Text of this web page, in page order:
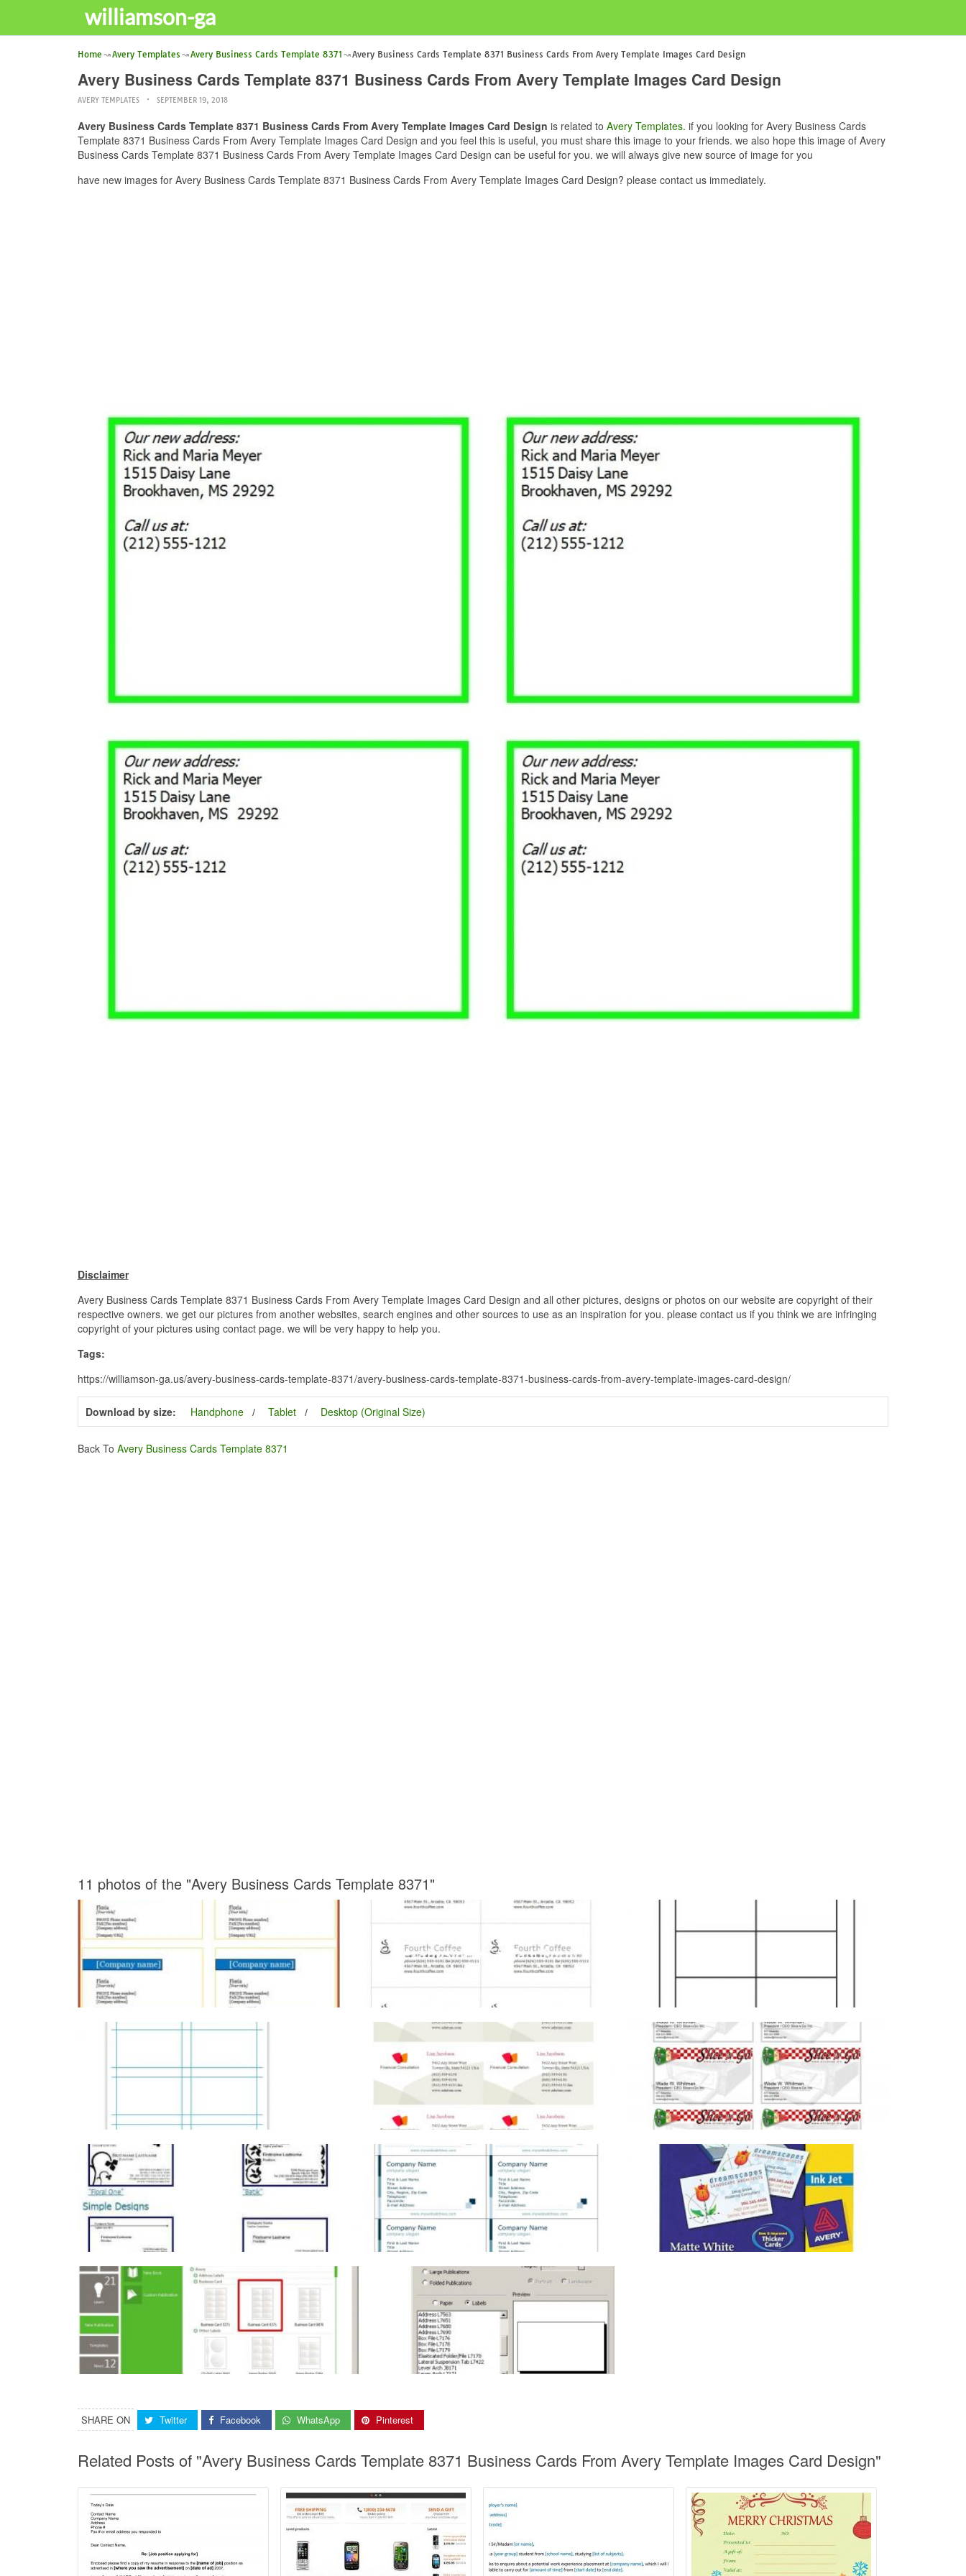
williamson-ga
Home Avery Templates Avery Business Cards Template 8371 Avery Business Cards Template 8371 Business Cards From Avery Template Images Card Design
Avery Business Cards Template 8371 Business Cards From Avery Template Images Card Design
AVERY TEMPLATES SEPTEMBER 19, 2018
Avery Business Cards Template 8371 Business Cards From Avery Template Images Card Design is related to Avery Templates. if you looking for Avery Business Cards
Template 8371 Business Cards From Avery Template Images Card Design and you feel this is useful, you must share this image to your friends. we also hope this image of Avery
Business Cards Template 8371 Business Cards From Avery Template Images Card Design can be useful for you. we will always give new source of image for you
have new images for Avery Business Cards Template 8371 Business Cards From Avery Template Images Card Design? please contact us immediately.
Disclaimer
Avery Business Cards Template 8371 Business Cards From Avery Template Images Card Design and all other pictures, designs or photos on our website are copyright of their
respective owners. we get our pictures from another websites, search engines and other sources to use as an inspiration for you. please contact us if you think we are infringing
copyright of your pictures using contact page. we will be very happy to help you.
Tags:
https://williamson-ga.us/avery-business-cards-template-8371/avery-business-cards-template-8371-business-cards-from-avery-template-images-card-design/
Download by size: Handphone Tablet Desktop (Original Size)
Back To Avery Business Cards Template 8371
11 photos of the "Avery Business Cards Template 8371"
SHARE ON Twitter Facebook WhatsApp Pinterest
Related Posts of "Avery Business Cards Template 8371 Business Cards From Avery Template Images Card Design"